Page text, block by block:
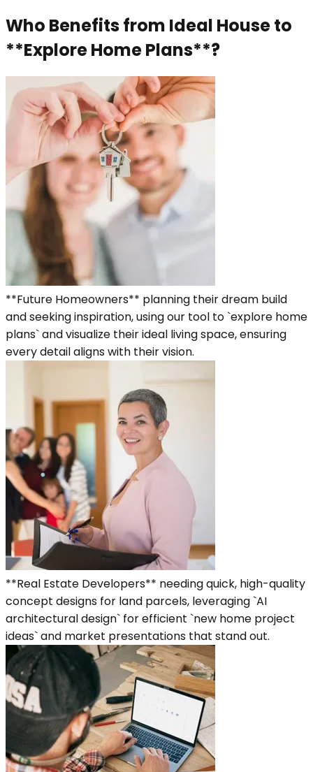
Who Benefits from Ideal House to
**Explore Home Plans**?
**Future Homeowners** planning their dream build
and seeking inspiration, using our tool to `explore home
plans` and visualize their ideal living space, ensuring
every detail aligns with their vision.
**Real Estate Developers** needing quick, high-quality
concept designs for land parcels, leveraging `AI
architectural design` for efficient `new home project
ideas` and market presentations that stand out.